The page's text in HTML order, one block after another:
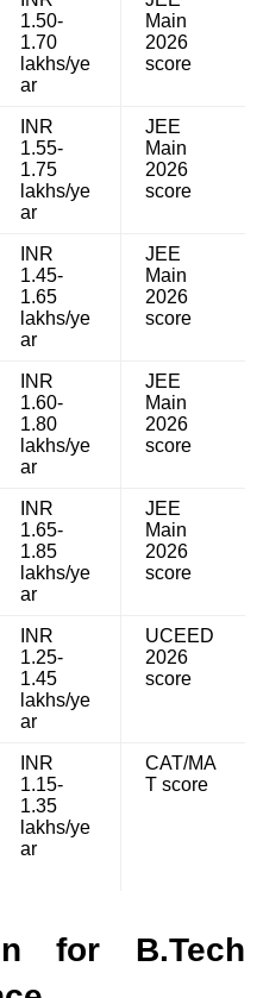
1.50-
1.70
lakhs/ye
ar
Main
2026
score
INR
1.55-
1.75
lakhs/ye
ar
JEE
Main
2026
score
INR
1.45-
1.65
lakhs/ye
ar
JEE
Main
2026
score
INR
1.60-
1.80
lakhs/ye
ar
JEE
Main
2026
score
INR
1.65-
1.85
lakhs/ye
ar
JEE
Main
2026
score
INR
1.25-
1.45
lakhs/ye
ar
UCEED
2026
score
INR
1.15-
1.35
lakhs/ye
ar
CAT/MA
T score
for B.Tech